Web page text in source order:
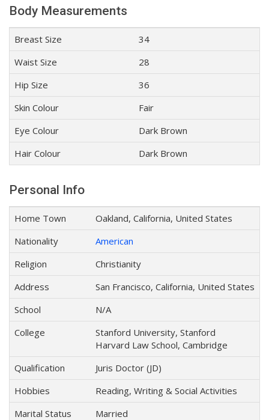
Body Measurements
Breast Size
34
Waist Size
28
Hip Size
36
Skin Colour
Fair
Eye Colour
Dark Brown
Hair Colour
Dark Brown
Personal Info
Home Town
Oakland, California, United States
Nationality
American
Religion
Christianity
Address
San Francisco, California, United States
School
N/A
College
Stanford University, Stanford
Harvard Law School, Cambridge
Qualification
Juris Doctor (JD)
Hobbies
Reading, Writing & Social Activities
Marital Status
Married